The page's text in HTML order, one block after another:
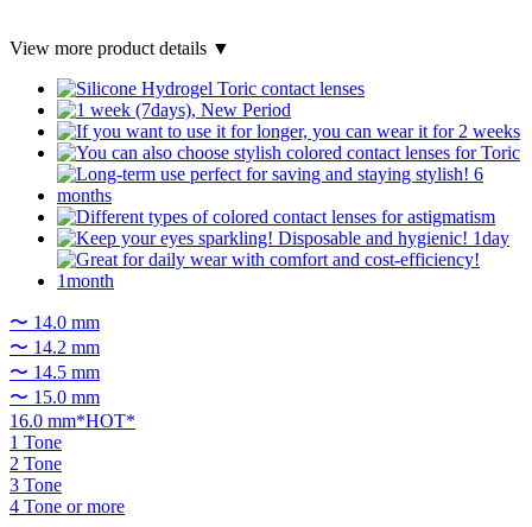
View more product details ▼
〜 14.0 mm
〜 14.2 mm
〜 14.5 mm
〜 15.0 mm
16.0 mm*HOT*
1 Tone
2 Tone
3 Tone
4 Tone or more